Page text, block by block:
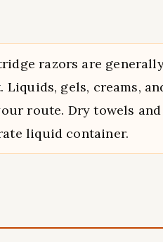
razors are
Liquids, gels, creams,
route. Dry towels and
liquid container.